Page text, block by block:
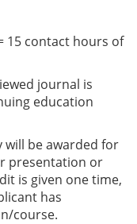
15 contact hours of
journal is
education
be awarded for
presentation or
is given one time,
has
course.